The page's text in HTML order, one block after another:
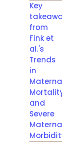
Key
takeaways
from
Fink et
al.'s
Trends
in
Maternal
Mortality
and
Severe
Maternal
Morbidity